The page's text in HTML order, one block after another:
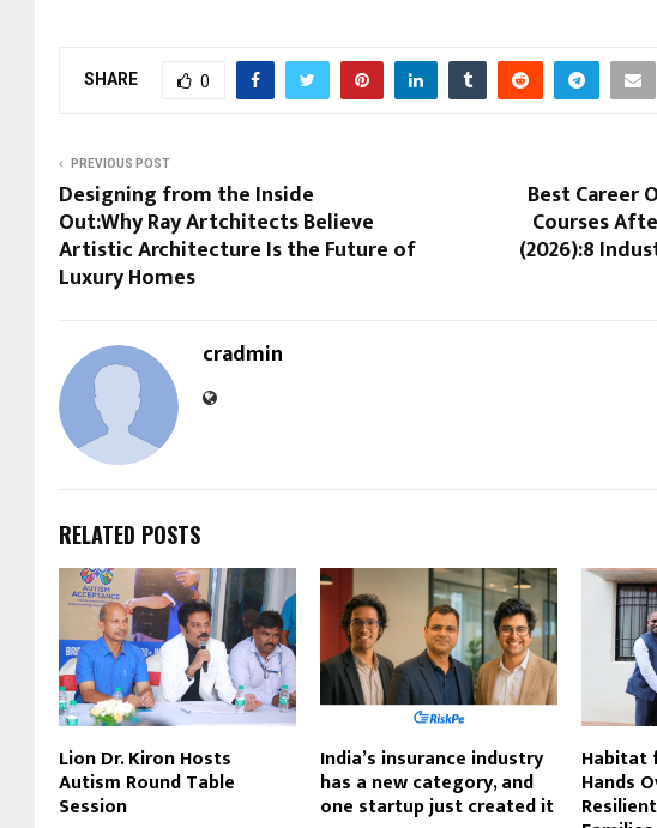
SHARE 0
PREVIOUS POST
Designing from the Inside
Out:Why Ray Artchitects Believe
Artistic Architecture Is the Future of
Luxury Homes
Best Career
Courses
(2026):8
cradmin
RELATED POSTS
Lion Dr. Kiron Hosts
Autism Round Table
Session
India’s insurance industry
has a new category, and
one startup just created it
Habitat
Hands